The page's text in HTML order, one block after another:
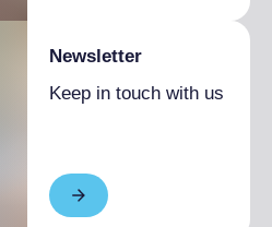
Newsletter
Keep in touch with us